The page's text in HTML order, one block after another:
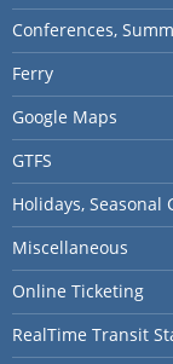
Conferences,
Ferry
Google Maps
GTFS
Holidays, Seasonal
Miscellaneous
Online Ticketing
RealTime Transit